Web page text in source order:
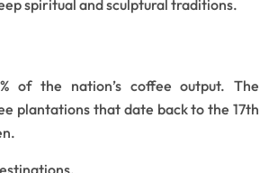
spiritual and sculptural traditions.
of the nation’s coffee output. The
plantations that date back to the 17th